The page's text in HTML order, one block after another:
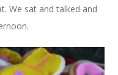
We sat and talked and